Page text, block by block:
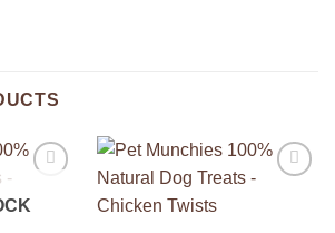
Wishlist